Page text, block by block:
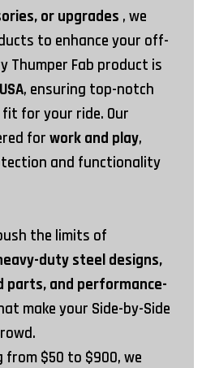
or upgrades , we
to enhance your off-
Thumper Fab product is
, ensuring top-notch
for your ride. Our
for work and play,
and functionality
the limits of
duty steel designs,
parts, and performance-
make your Side-by-Side
from $50 to $900, we